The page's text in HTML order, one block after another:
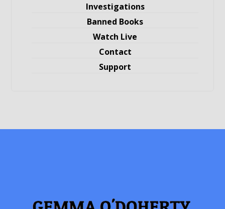
Investigations
Banned Books
Watch Live
Contact
Support